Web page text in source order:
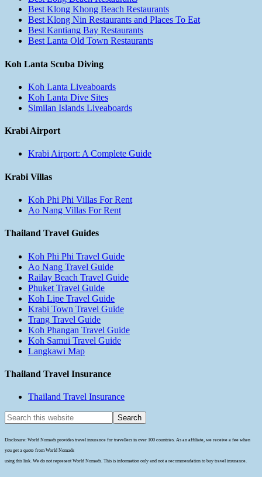
Best Klong Khong Beach Restaurants
Best Klong Nin Restaurants and Places To Eat
Best Kantiang Bay Restaurants
Best Lanta Old Town Restaurants
Koh Lanta Scuba Diving
Koh Lanta Liveaboards
Koh Lanta Dive Sites
Similan Islands Liveaboards
Krabi Airport
Krabi Airport: A Complete Guide
Krabi Villas
Koh Phi Phi Villas For Rent
Ao Nang Villas For Rent
Thailand Travel Guides
Koh Phi Phi Travel Guide
Ao Nang Travel Guide
Railay Beach Travel Guide
Phuket Travel Guide
Koh Lipe Travel Guide
Krabi Town Travel Guide
Trang Travel Guide
Koh Phangan Travel Guide
Koh Samui Travel Guide
Langkawi Map
Thailand Travel Insurance
Thailand Travel Insurance
Disclosure: World Nomads provides travel insurance for travellers in over 100 countries. As an affiliate, we receive a fee when
you get a quote from World Nomads
using this link. We do not represent World Nomads. This is information only and not a recommendation to buy travel insurance.